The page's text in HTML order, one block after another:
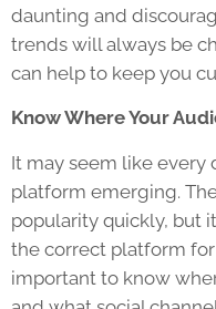
daunting and
trends will always be
can help to keep you
Know Where Your
It may seem like every
platform emerging.
popularity quickly, but
the correct platform
important to know